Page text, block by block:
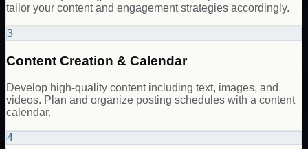
tailor your content and engagement strategies accordingly.
3
Content Creation & Calendar
Develop high-quality content including text, images, and
videos. Plan and organize posting schedules with a content
calendar.
4